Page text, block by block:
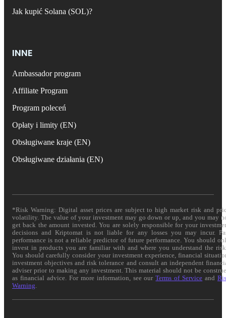
Jak kupić Solana (SOL)?
INNE
Ambassador program
Affiliate Program
Program poleceń
Opłaty i limity (EN)
Obsługiwane kraje (EN)
Obsługiwane działania (EN)
*Risk Warning: Digital asset prices are subject to high market risk and
volatility. The value of your investment may go down or up, and you may
get back the amount invested. You are solely responsible for your
decisions and Kriptomat is not liable for any losses you may incur.
performance is not a reliable predictor of future performance. You should
invest in products you are familiar with and where you understand the
You should carefully consider your investment experience, financial
investment objectives and risk tolerance and consult an independent
adviser prior to making any investment. This material should not be
as financial advice. For more information, see ourTerms of Service and
Warning